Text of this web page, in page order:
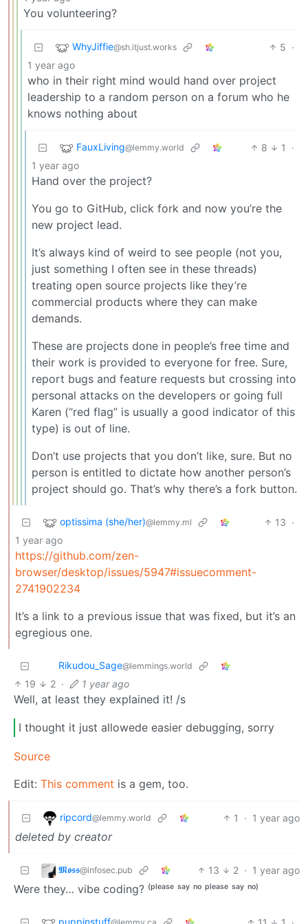
You volunteering?
WhyJiffie@sh.itjust.works 5 ·
1 year ago
who in their right mind would hand over project
leadership to a random person on a forum who he
knows nothing about
FauxLiving@lemmy.world 8 1
·
1 year ago
Hand over the project?
You go to GitHub, click fork and now you’re the
new project lead.
It’s always kind of weird to see people (not you,
just something I often see in these threads)
treating open source projects like they’re
commercial products where they can make
demands.
These are projects done in people’s free time and
their work is provided to everyone for free. Sure,
report bugs and feature requests but crossing into
personal attacks on the developers or going full
Karen (“red flag” is usually a good indicator of this
type) is out of line.
Don’t use projects that you don’t like, sure. But no
person is entitled to dictate how another person’s
project should go. That’s why there’s a fork button.
optissima (she/her)@lemmy.ml 13 ·
1 year ago
https://github.com/zen-
browser/desktop/issues/5947#issuecomment-
2741902234
It’s a link to a previous issue that was fixed, but it’s an
egregious one.
Rikudou_Sage@lemmings.world
19 2 · 1 year ago
Well, at least they explained it! /s
I thought it just allowede easier debugging, sorry
Source
Edit: This comment is a gem, too.
ripcord@lemmy.world 1 · 1 year ago
deleted by creator
𝕸𝖔𝖘𝖘@infosec.pub 13 2 · 1 year ago
Were they… vibe coding? ⁽ᵖˡᵉᵃˢᵉ ˢᵃʸ ⁿᵒ ᵖˡᵉᵃˢᵉ ˢᵃʸ ⁿᵒ⁾
puppinstuff